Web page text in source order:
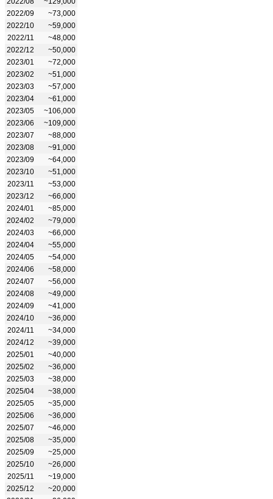
2022/09
~73,000
2022/10
~59,000
2022/11
~48,000
2022/12
~50,000
2023/01
~72,000
2023/02
~51,000
2023/03
~57,000
2023/04
~61,000
2023/05
~106,000
2023/06
~109,000
2023/07
~88,000
2023/08
~91,000
2023/09
~64,000
2023/10
~51,000
2023/11
~53,000
2023/12
~66,000
2024/01
~85,000
2024/02
~79,000
2024/03
~66,000
2024/04
~55,000
2024/05
~54,000
2024/06
~58,000
2024/07
~56,000
2024/08
~49,000
2024/09
~41,000
2024/10
~36,000
2024/11
~34,000
2024/12
~39,000
2025/01
~40,000
2025/02
~36,000
2025/03
~38,000
2025/04
~38,000
2025/05
~35,000
2025/06
~36,000
2025/07
~46,000
2025/08
~35,000
2025/09
~25,000
2025/10
~26,000
2025/11
~19,000
2025/12
~20,000